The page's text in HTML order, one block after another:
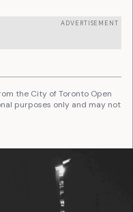
ADVERTISEMENT
the City of Toronto Open
purposes only and may not